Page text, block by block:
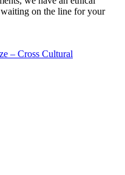
on the line for your
– Cross Cultural